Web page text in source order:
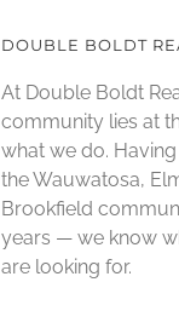
DOUBLE BOLDT
At Double Boldt
community lies at
what we do.
the Wauwatosa,
Brookfield
years — we know
are looking for.